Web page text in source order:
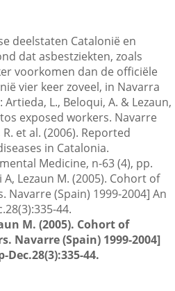
deelstaten Catalonië en
dat asbestziekten, zoals
voorkomen dan de officiële
vier keer zoveel, in Navarra
L., Beloqui, A. & Lezaun,
exposed workers. Navarre
et al. (2006). Reported
in Catalonia.
Medicine, n-63 (4), pp.
Lezaun M. (2005). Cohort of
Navarre (Spain) 1999-2004] An
44.
M. (2005). Cohort of
Navarre (Spain) 1999-2004]
44.